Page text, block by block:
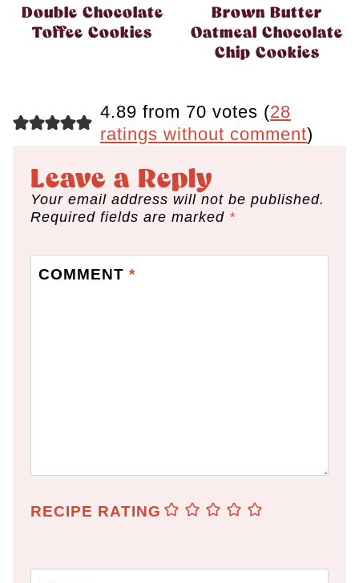
Double Chocolate
Toffee Cookies
Brown Butter
Oatmeal Chocolate
Chip Cookies
4.89 from 70 votes (28
ratings without comment)
Leave a Reply
Your email address will not be published.
Required fields are marked *
COMMENT *
RECIPE RATING